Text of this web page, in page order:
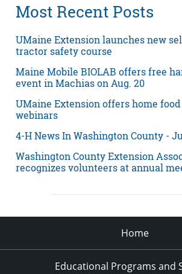
Most Recent Posts
UMaine Extension launches new
tractor safety course
Maine Mobile BIOLAB offers free
event in Machias on Aug. 20
UMaine Extension offers home
webinars
4-H News In Washington County -
Washington County Extension
recognizes volunteers at annual
Home
Educational Programs and